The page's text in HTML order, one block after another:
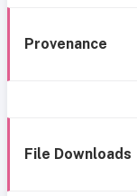
Provenance
File Downloads